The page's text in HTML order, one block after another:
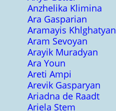
Anzhelika Klimina
Ara Gasparian
Aramayis Khlghatyan
Aram Sevoyan
Arayik Muradyan
Ara Youn
Areti Ampi
Arevik Gasparyan
Ariadna de Raadt
Ariela Stem